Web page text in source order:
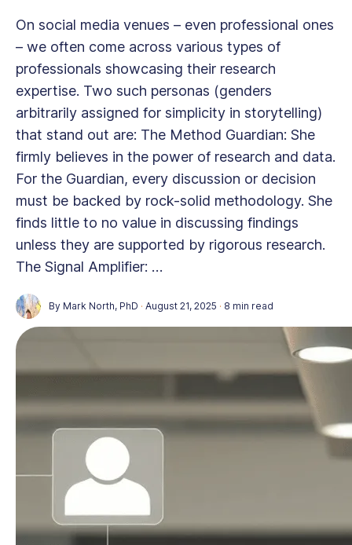
On social media venues – even professional ones
– we often come across various types of
professionals showcasing their research
expertise. Two such personas (genders
arbitrarily assigned for simplicity in storytelling)
that stand out are: The Method Guardian: She
firmly believes in the power of research and data.
For the Guardian, every discussion or decision
must be backed by rock-solid methodology. She
finds little to no value in discussing findings
unless they are supported by rigorous research.
The Signal Amplifier: …
By Mark North, PhD · August 21, 2025 · 8 min read